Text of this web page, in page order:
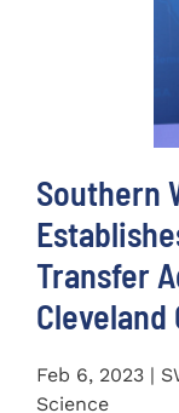
Southern
Transfer
Cleveland
Feb 6, 2023 |
Science